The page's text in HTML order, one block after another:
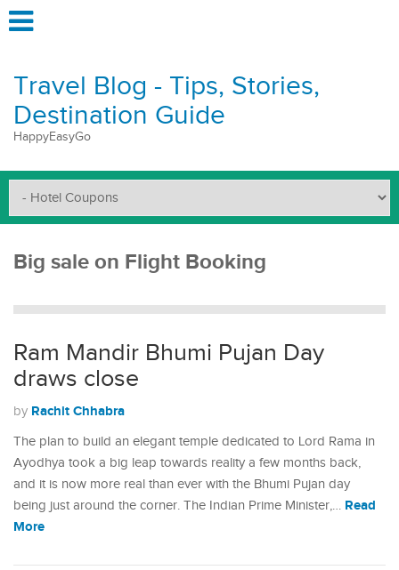
Travel Blog - Tips, Stories,
Destination Guide
HappyEasyGo
Big sale on Flight Booking
Ram Mandir Bhumi Pujan Day
draws close
by Rachit Chhabra
The plan to build an elegant temple dedicated to Lord Rama in
Ayodhya took a big leap towards reality a few months back,
and it is now more real than ever with the Bhumi Pujan day
being just around the corner. The Indian Prime Minister,… Read
More